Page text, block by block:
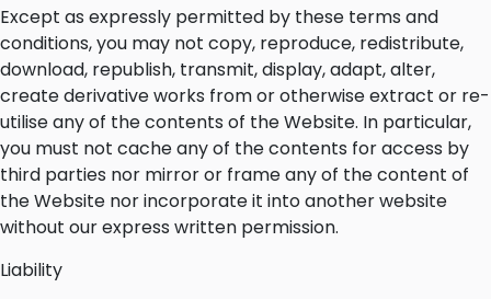
Except as expressly permitted by these terms and
conditions, you may not copy, reproduce, redistribute,
download, republish, transmit, display, adapt, alter,
create derivative works from or otherwise extract or re-
utilise any of the contents of the Website. In particular,
you must not cache any of the contents for access by
third parties nor mirror or frame any of the content of
the Website nor incorporate it into another website
without our express written permission.
Liability